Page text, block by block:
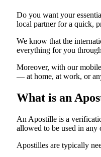
Do​‍​‌‍​‍‌​‍​‌‍​‍‌ you want your
local partner for a quick,
We know that the
everything for you
Moreover, with our
— at home, at work, or
What is an
An​‍​‌‍​‍‌​‍​‌‍​‍‌​‍​‌‍​‍‌​‍​‌‍​‍‌ Apostille is a
allowed to be used in any
Apostilles are typically